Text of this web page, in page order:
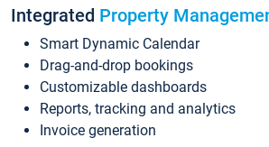
Integrated Property
Smart Dynamic Calendar
Drag-and-drop bookings
Customizable dashboards
Reports, tracking and analytics
Invoice generation